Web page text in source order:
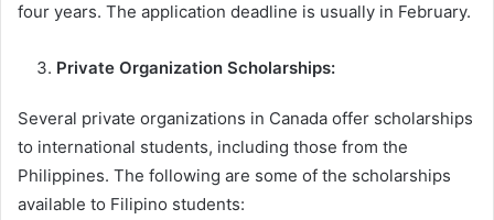
four years. The application deadline is usually in February.
Private Organization Scholarships:
Several private organizations in Canada offer scholarships
to international students, including those from the
Philippines. The following are some of the scholarships
available to Filipino students: